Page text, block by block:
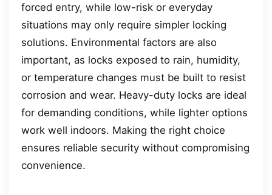
forced entry, while low-risk or everyday
situations may only require simpler locking
solutions. Environmental factors are also
important, as locks exposed to rain, humidity,
or temperature changes must be built to resist
corrosion and wear. Heavy-duty locks are ideal
for demanding conditions, while lighter options
work well indoors. Making the right choice
ensures reliable security without compromising
convenience.